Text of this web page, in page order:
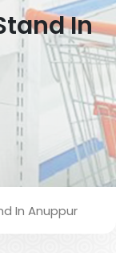
In
In Anuppur